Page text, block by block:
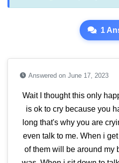
1
Answered on June 17, 2023
Wait I thought this only
is ok to cry because you
long that's why you are
even talk to me. When i
of them will be around my